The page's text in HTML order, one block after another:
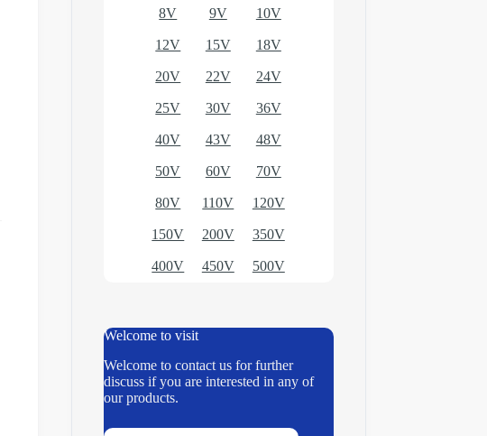
8V 9V 10V
12V 15V 18V
20V 22V 24V
25V 30V 36V
40V 43V 48V
50V 60V 70V
80V 110V 120V
150V 200V 350V
400V 450V 500V
Welcome to visit
Welcome to contact us for further
discuss if you are interested in any of
our products.